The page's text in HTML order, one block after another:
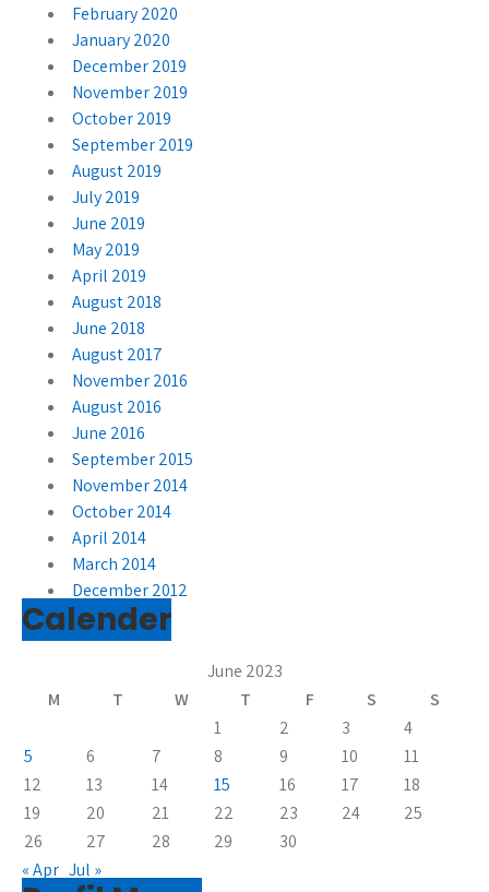
February 2020
January 2020
December 2019
November 2019
October 2019
September 2019
August 2019
July 2019
June 2019
May 2019
April 2019
August 2018
June 2018
August 2017
November 2016
August 2016
June 2016
September 2015
November 2014
October 2014
April 2014
March 2014
December 2012
Calender
June 2023
M
T W T F S
S
1
2 3
4
5
6 7 8 9 10
11
12
13 14 15 16 17
18
19
20 21 22 23 24
25
26
27 28 29
30
« Apr Jul »